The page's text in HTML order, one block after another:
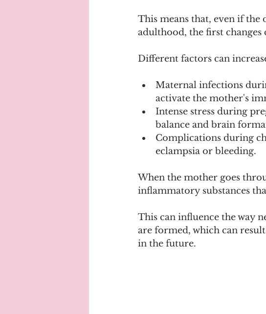
This means that, even if the
adulthood, the first
Different factors can
Maternal infections
activate the mother's
Intense stress during
balance and brain
Complications during
eclampsia or bleeding.
When the mother goes
inflammatory substances
This can influence the way
are formed, which can
in the future.